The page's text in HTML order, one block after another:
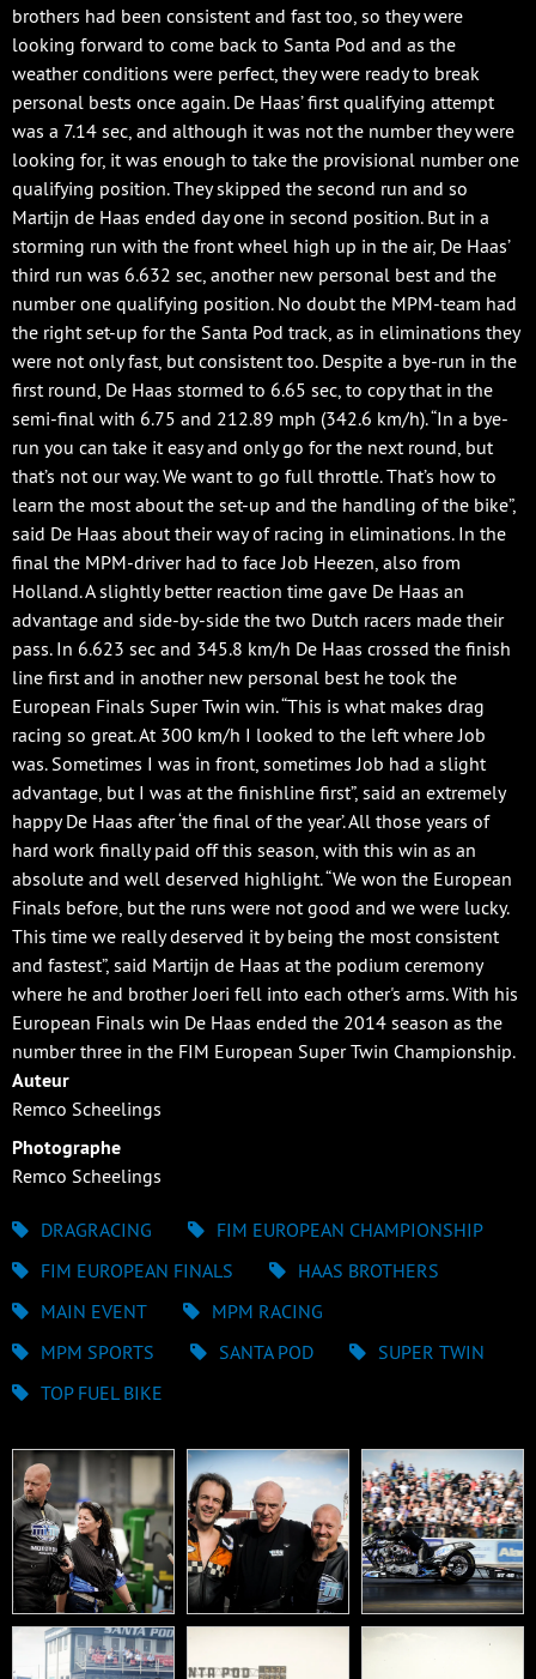
brothers had been consistent and fast too, so they were
looking forward to come back to Santa Pod and as the
weather conditions were perfect, they were ready to break
personal bests once again. De Haas’ first qualifying attempt
was a 7.14 sec, and although it was not the number they were
looking for, it was enough to take the provisional number one
qualifying position. They skipped the second run and so
Martijn de Haas ended day one in second position. But in a
storming run with the front wheel high up in the air, De Haas’
third run was 6.632 sec, another new personal best and the
number one qualifying position. No doubt the MPM-team had
the right set-up for the Santa Pod track, as in eliminations they
were not only fast, but consistent too. Despite a bye-run in the
first round, De Haas stormed to 6.65 sec, to copy that in the
semi-final with 6.75 and 212.89 mph (342.6 km/h). “In a bye-
run you can take it easy and only go for the next round, but
that’s not our way. We want to go full throttle. That’s how to
learn the most about the set-up and the handling of the bike”,
said De Haas about their way of racing in eliminations. In the
final the MPM-driver had to face Job Heezen, also from
Holland. A slightly better reaction time gave De Haas an
advantage and side-by-side the two Dutch racers made their
pass. In 6.623 sec and 345.8 km/h De Haas crossed the finish
line first and in another new personal best he took the
European Finals Super Twin win. “This is what makes drag
racing so great. At 300 km/h I looked to the left where Job
was. Sometimes I was in front, sometimes Job had a slight
advantage, but I was at the finishline first”, said an extremely
happy De Haas after ‘the final of the year’. All those years of
hard work finally paid off this season, with this win as an
absolute and well deserved highlight. “We won the European
Finals before, but the runs were not good and we were lucky.
This time we really deserved it by being the most consistent
and fastest”, said Martijn de Haas at the podium ceremony
where he and brother Joeri fell into each other's arms. With his
European Finals win De Haas ended the 2014 season as the
number three in the FIM European Super Twin Championship.
Auteur
Remco Scheelings
Photographe
Remco Scheelings
DRAGRACING
FIM EUROPEAN CHAMPIONSHIP
FIM EUROPEAN FINALS
HAAS BROTHERS
MAIN EVENT
MPM RACING
MPM SPORTS
SANTA POD
SUPER TWIN
TOP FUEL BIKE